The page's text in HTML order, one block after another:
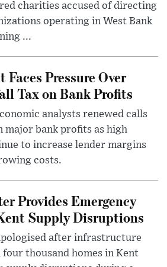
charities accused of directing
operating in West Bank
...
Faces Pressure Over
Tax on Bank Profits
analysts renewed calls
major bank profits as high
to increase lender margins
costs.
Provides Emergency
Supply Disruptions
after infrastructure
thousand homes in Kent